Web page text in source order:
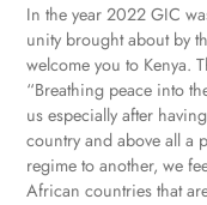
In the year 2022 GIC
unity brought about by
welcome you to Kenya.
“Breathing peace into
us especially after
country and above all a
regime to another, we
African countries that